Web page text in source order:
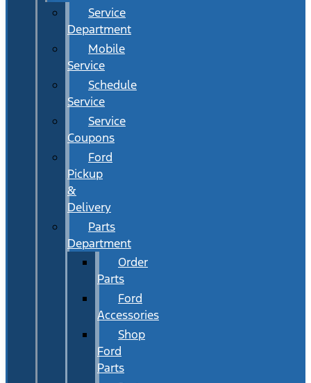
Service
Department
Mobile
Service
Schedule
Service
Service
Coupons
Ford
Pickup
&
Delivery
Parts
Department
Order
Parts
Ford
Accessories
Shop
Ford
Parts